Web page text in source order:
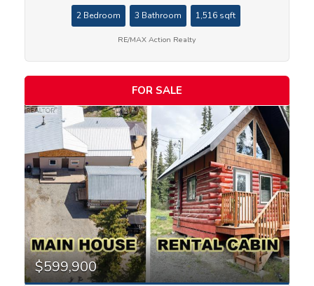
2 Bedroom 3 Bathroom 1,516 sqft
RE/MAX Action Realty
FOR SALE
$599,900